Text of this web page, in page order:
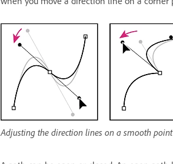
Adjusting the direction lines on a smooth